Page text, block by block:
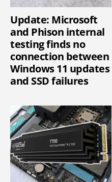
Update: Microsoft
and Phison internal
testing finds no
connection between
Windows 11 updates
and SSD failures